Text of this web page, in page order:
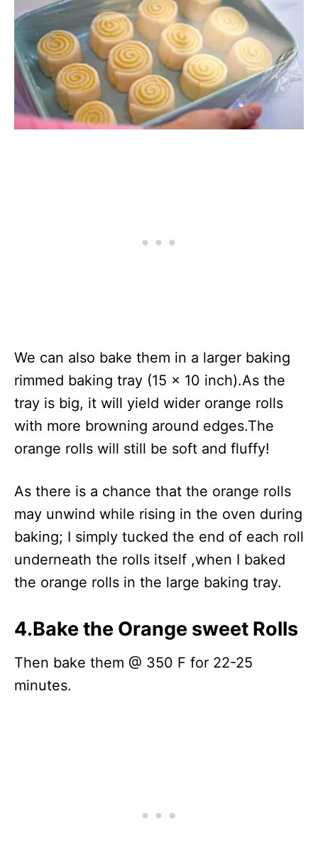
We can also bake them in a larger baking
rimmed baking tray (15 x 10 inch).As the
tray is big, it will yield wider orange rolls
with more browning around edges.The
orange rolls will still be soft and fluffy!
As there is a chance that the orange rolls
may unwind while rising in the oven during
baking; I simply tucked the end of each roll
underneath the rolls itself ,when I baked
the orange rolls in the large baking tray.
4.Bake the Orange sweet Rolls
Then bake them @ 350 F for 22-25
minutes.